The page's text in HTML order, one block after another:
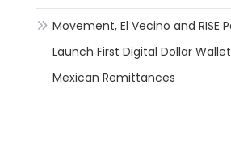
Movement, El Vecino and RISE
Launch First Digital Dollar
Mexican Remittances